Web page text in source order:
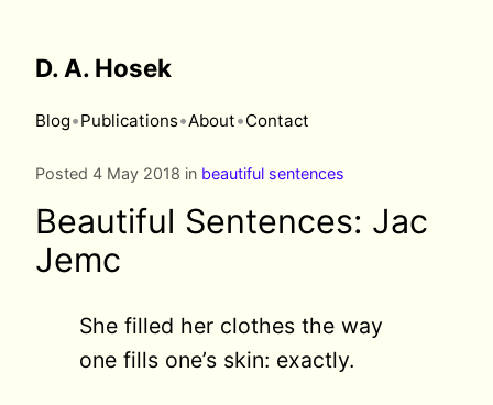
D. A. Hosek
Blog•Publications•About•Contact
Posted 4 May 2018 in beautiful sentences
Beautiful Sentences: Jac
Jemc
She filled her clothes the way
one fills one’s skin: exactly.